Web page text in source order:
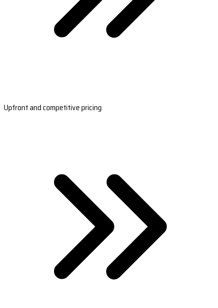
Upfront and competitive pricing